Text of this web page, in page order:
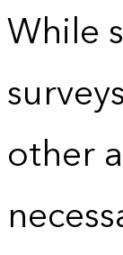
While
other